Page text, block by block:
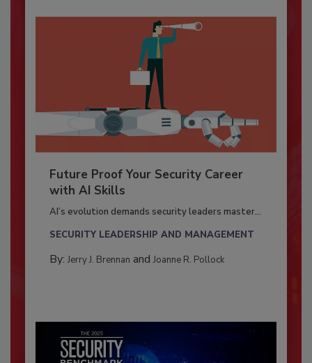
Future Proof Your Security Career
with AI Skills
AI’s evolution demands security leaders master...
SECURITY LEADERSHIP AND MANAGEMENT
By: Jerry J. Brennan and Joanne R. Pollock